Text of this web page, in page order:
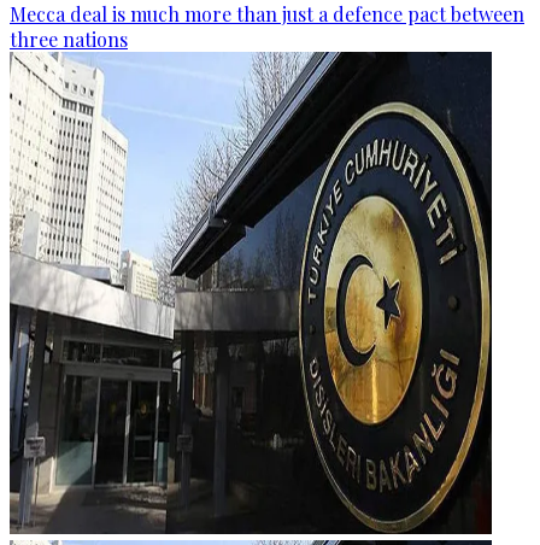
Mecca deal is much more than just a defence pact between
three nations